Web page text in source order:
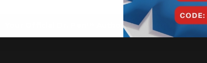
Your Official Dr. Pen™ Authorized North